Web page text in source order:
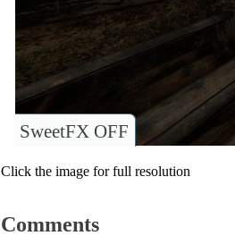
SweetFX OFF
Click the image for full resolution
Comments